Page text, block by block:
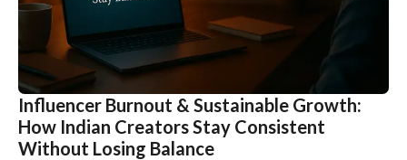
Influencer Burnout & Sustainable Growth:
How Indian Creators Stay Consistent
Without Losing Balance